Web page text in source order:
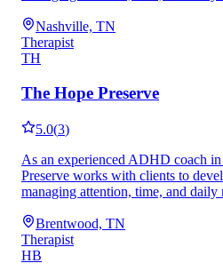
Nashville, TN
Therapist
TH
The Hope Preserve
5.0(3)
As an experienced ADHD coach
Preserve works with clients to
managing attention, time, and daily
Brentwood, TN
Therapist
HB